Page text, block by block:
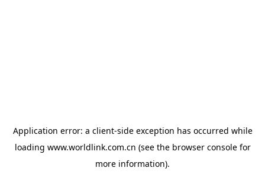
Application error: a client-side exception has occurred while
loading www.worldlink.com.cn (see the browser consolefor
more information).